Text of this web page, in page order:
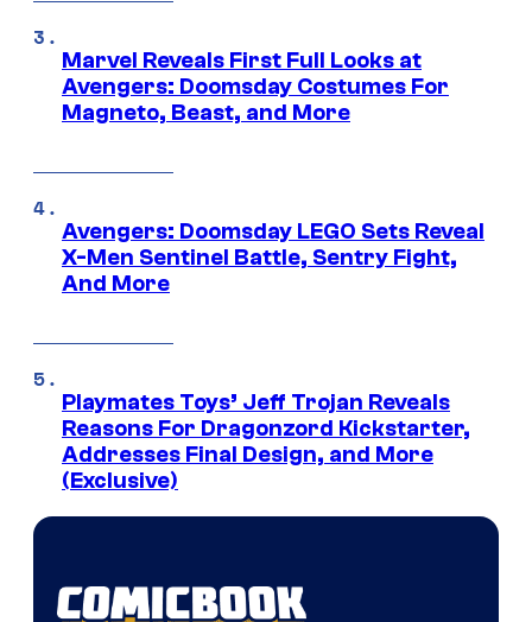
Marvel Reveals First Full Looks at
Avengers: Doomsday Costumes For
Magneto, Beast, and More
Avengers: Doomsday LEGO Sets Reveal
X-Men Sentinel Battle, Sentry Fight,
And More
Playmates Toys’ Jeff Trojan Reveals
Reasons For Dragonzord Kickstarter,
Addresses Final Design, and More
(Exclusive)